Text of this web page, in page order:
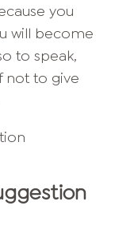
you
will become
to speak,
not to give